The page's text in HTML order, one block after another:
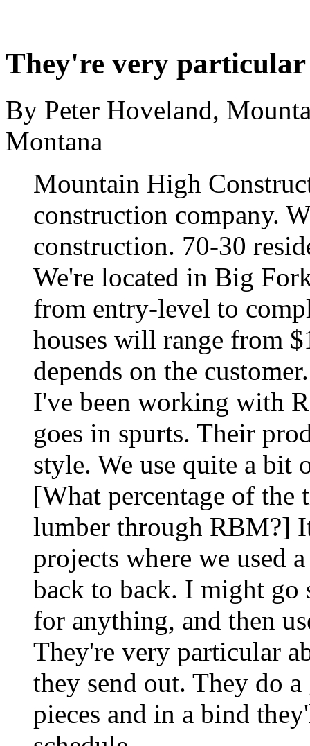
They're very particular
By Peter Hoveland,
Montana
Mountain High
construction company.
construction. 70-30
We're located in Big
from entry-level to
houses will range from
depends on the customer.
I've been working with
goes in spurts. Their
style. We use quite a
[What percentage of the
lumber through RBM?]
projects where we used
back to back. I might go
for anything, and then
They're very particular
they send out. They do
pieces and in a bind